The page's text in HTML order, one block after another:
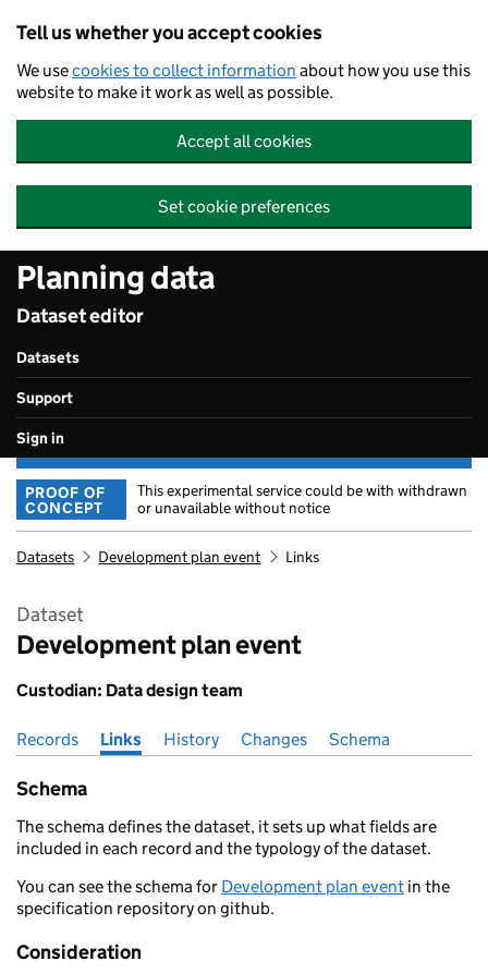
Tell us whether you accept cookies
We usecookies to collect information about how you use this
website to make it work as well as possible.
Accept all cookies
Set cookie preferences
Planning data
Dataset editor
Datasets
Support
Sign in
PROOF OF
CONCEPT
This experimental service could be with withdrawn
or unavailable without notice
Datasets Development plan event Links
Dataset
Development plan event
Custodian: Data design team
Pages in this section
Records Links History Changes Schema
Schema
The schema defines the dataset, it sets up what fields are
included in each record and the typology of the dataset.
You can see the schema for Development plan event in the
specification repository on github.
Consideration